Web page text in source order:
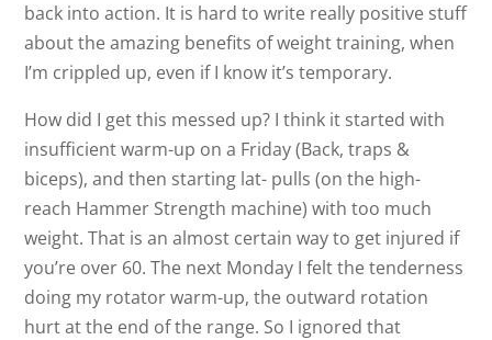
back into action. It is hard to write really positive stuff
about the amazing benefits of weight training, when
I’m crippled up, even if I know it’s temporary.
How did I get this messed up? I think it started with
insufficient warm-up on a Friday (Back, traps &
biceps), and then starting lat- pulls (on the high-
reach Hammer Strength machine) with too much
weight. That is an almost certain way to get injured if
you’re over 60. The next Monday I felt the tenderness
doing my rotator warm-up, the outward rotation
hurt at the end of the range. So I ignored that